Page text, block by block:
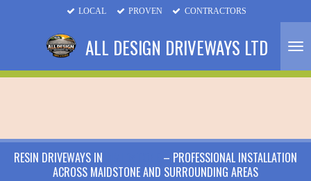
ALL DESIGN DRIVEWAYS LTD
LOCAL PROVEN CONTRACTORS
RESIN DRIVEWAYS IN
– PROFESSIONAL INSTALLATION
ACROSS MAIDSTONE AND SURROUNDING AREAS